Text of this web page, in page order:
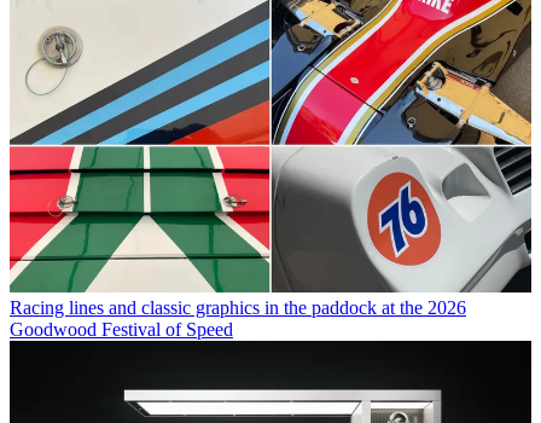
Racing lines and classic graphics in the paddock at the 2026
Goodwood Festival of Speed